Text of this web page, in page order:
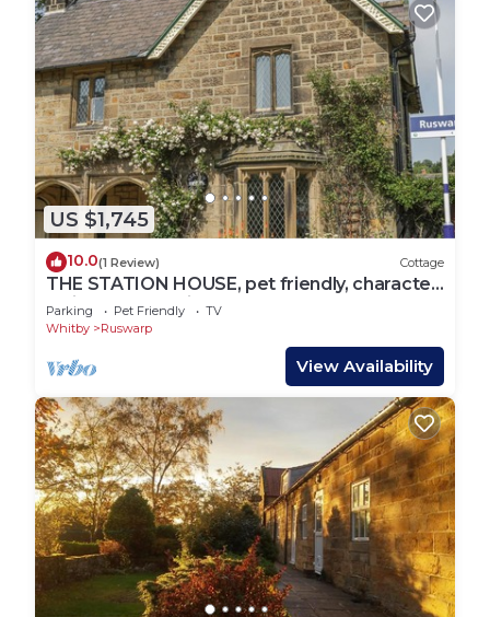
US $1,745
10.0(1 Review) Cottage
THE STATION HOUSE, pet friendly, character
holiday cottage in Ruswarp
Parking Pet Friendly
TV
Whitby
Ruswarp
View Availability